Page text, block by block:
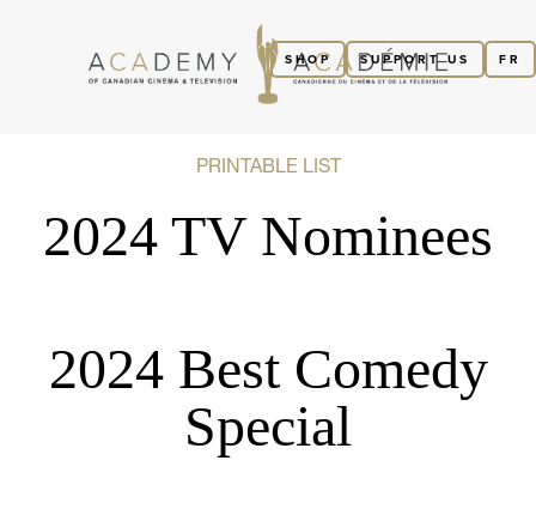
FR
SUPPORT US
SHOP
PRINTABLE LIST
2024 TV Nominees
2024 Best Comedy
Special